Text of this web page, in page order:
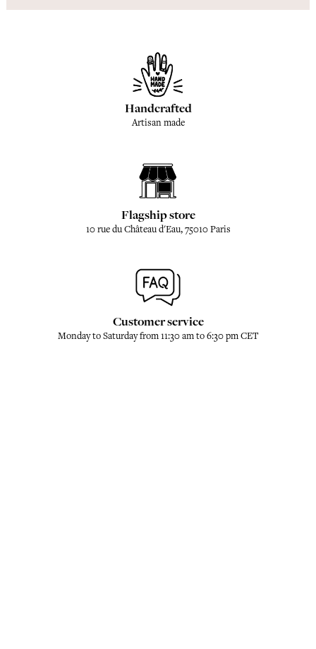
Handcrafted
Artisan made
Flagship store
10 rue du Château d'Eau, 75010 Paris
Customer service
Monday to Saturday from 11:30 am to 6:30 pm CET